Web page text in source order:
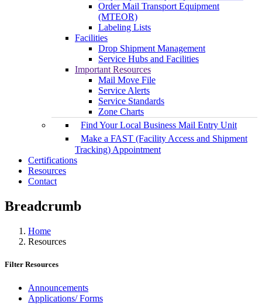
Order Mail Transport Equipment
(MTEOR)
Labeling Lists
Facilities
Drop Shipment Management
Service Hubs and Facilities
Important Resources
Mail Move File
Service Alerts
Service Standards
Zone Charts
Find Your Local Business Mail Entry Unit
Make a FAST (Facility Access and Shipment
Tracking) Appointment
Certifications
Resources
Contact
Breadcrumb
Home
Resources
Filter Resources
Announcements
Applications/ Forms